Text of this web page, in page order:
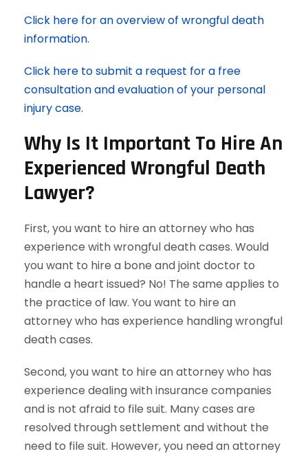
Click here for an overview of wrongful death
information.
Click here to submit a request for a free
consultation and evaluation of your personal
injury case.
Why Is It Important To Hire An
Experienced Wrongful Death
Lawyer?
First, you want to hire an attorney who has
experience with wrongful death cases. Would
you want to hire a bone and joint doctor to
handle a heart issued? No! The same applies to
the practice of law. You want to hire an
attorney who has experience handling wrongful
death cases.
Second, you want to hire an attorney who has
experience dealing with insurance companies
and is not afraid to file suit. Many cases are
resolved through settlement and without the
need to file suit. However, you need an attorney